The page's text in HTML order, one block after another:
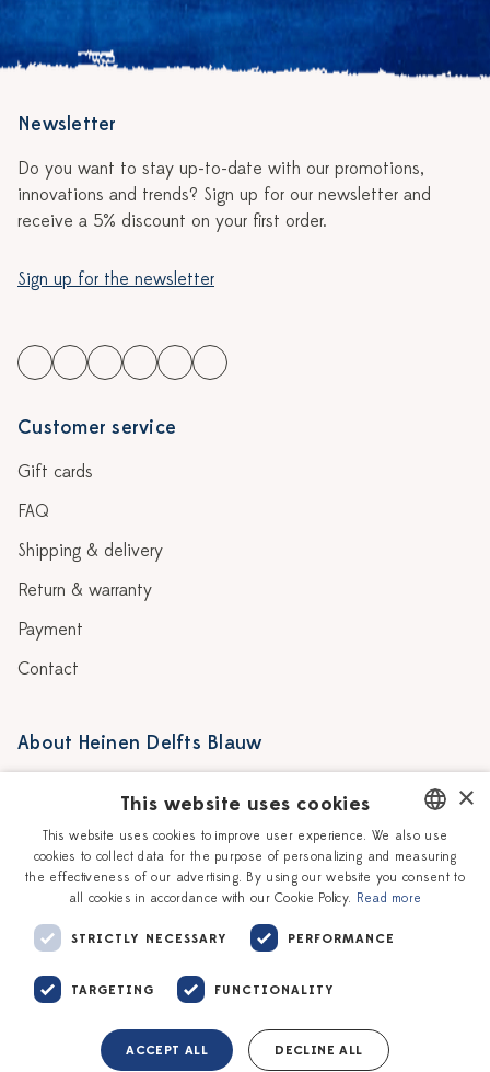
Newsletter
Do you want to stay up-to-date with our promotions,
innovations and trends? Sign up for our newsletter and
receive a 5% discount on your first order.
Sign up for the newsletter
Customer service
Gift cards
FAQ
Shipping & delivery
Return & warranty
Payment
Contact
About Heinen Delfts Blauw
Story
Our Ceramic Painters
Workshops
Vacancies
Corporate
DUTCH
ENGLISH
×
This website uses cookies
This website uses cookies to improve user experience. We also use
cookies to collect data for the purpose of personalizing and measuring
the effectiveness of our advertising. By using our website you consent to
all cookies in accordance with our Cookie Policy. Read more
STRICTLY NECESSARY PERFORMANCE
TARGETING FUNCTIONALITY
ACCEPT ALL DECLINE ALL